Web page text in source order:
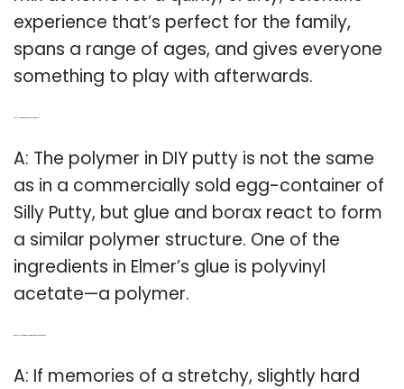
experience that’s perfect for the family,
spans a range of ages, and gives everyone
something to play with afterwards.
A: The polymer in DIY putty is not the same
as in a commercially sold egg-container of
Silly Putty, but glue and borax react to form
a similar polymer structure. One of the
ingredients in Elmer’s glue is polyvinyl
acetate—a polymer.
A: If memories of a stretchy, slightly hard